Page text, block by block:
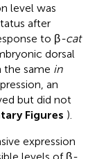
level was
after
to β-cat
dorsal
the same in
an
but did not
Figures ).
expression
levels of β-